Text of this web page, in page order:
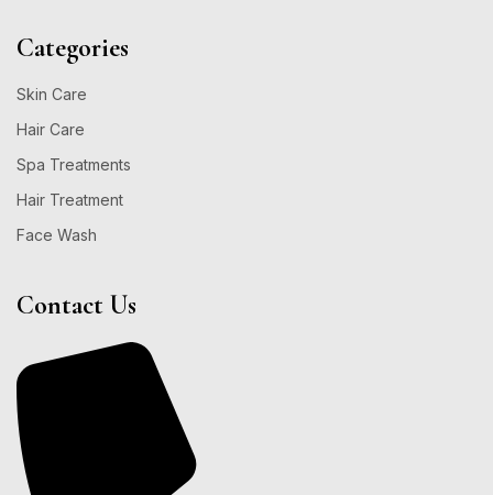
Categories
Skin Care
Hair Care
Spa Treatments
Hair Treatment
Face Wash
Contact Us